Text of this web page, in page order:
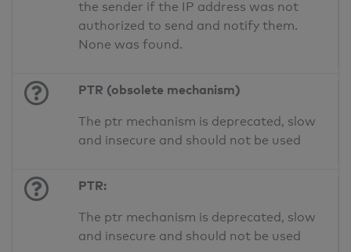
the sender if the IP address was not
authorized to send and notify them.
None was found.
PTR (obsolete mechanism)
The ptr mechanism is deprecated, slow
and insecure and should not be used
PTR:
The ptr mechanism is deprecated, slow
and insecure and should not be used